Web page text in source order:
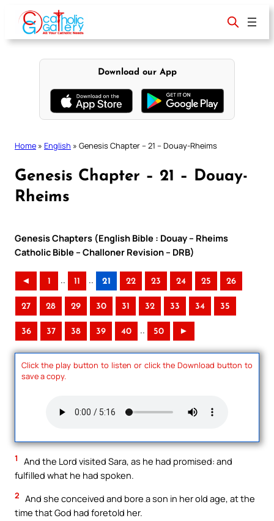
content
Download our App
Home » English » Genesis Chapter – 21 – Douay-Rheims
Genesis Chapter – 21 – Douay-
Rheims
Genesis Chapters (English Bible : Douay – Rheims
Catholic Bible – Challoner Revision – DRB)
◄ 1 .. 11 .. 21 22 23 24 25 26
27 28 29 30 31 32 33 34 35
36 37 38 39 40 .. 50 ►
Click the play button to listen or click the Download button to
save a copy.
1
And the Lord visited Sara, as he had promised: and
fulfilled what he had spoken.
2 And she conceived and bore a son in her old age, at the
time that God had foretold her.